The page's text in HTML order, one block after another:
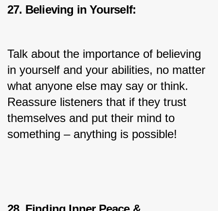
27. Believing in Yourself:
Talk about the importance of believing
in yourself and your abilities, no matter
what anyone else may say or think.
Reassure listeners that if they trust
themselves and put their mind to
something – anything is possible!